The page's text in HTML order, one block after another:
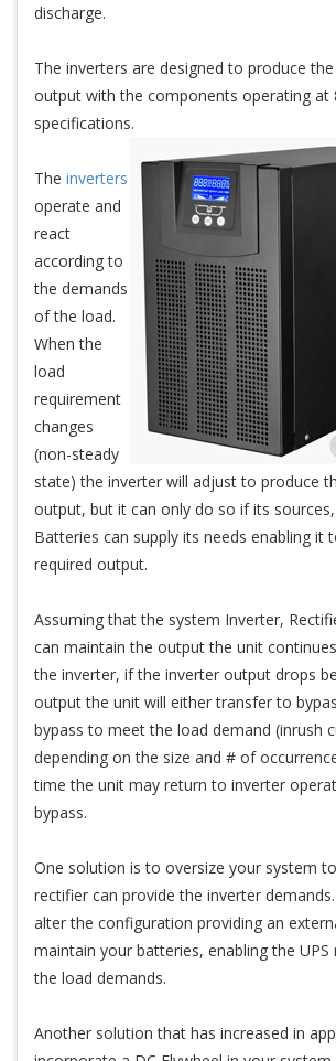
discharge.
The inverters are designed to produce
output with the components operating at
specifications.
The inverters
operate and
react
according to
the demands
of the load.
When the
load
requirement
changes
(non-steady
state) the inverter will adjust to produce
output, but it can only do so if its
Batteries can supply its needs enabling it
required output.
Assuming that the system Inverter,
can maintain the output the unit
the inverter, if the inverter output drops
output the unit will either transfer to
bypass to meet the load demand (inrush
depending on the size and # of
time the unit may return to inverter
bypass.
One solution is to oversize your system
rectifier can provide the inverter
alter the configuration providing an
maintain your batteries, enabling the
the load demands.
Another solution that has increased in